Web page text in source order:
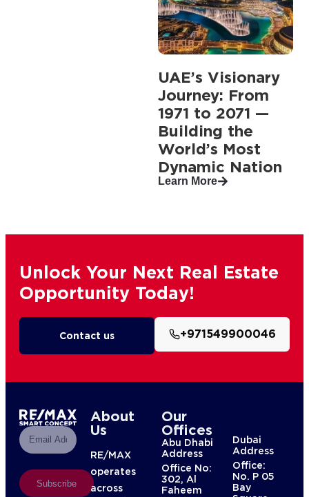
UAE’s Visionary
Journey: From
1971 to 2071 —
Building the
World’s Most
Dynamic Nation
Learn More
Unlock Your Next Real Estate
Opportunity Today!
Contact us +971549900046
Subscribe
About
Us
RE/MAX
operates
across
Our
Offices
Abu Dhabi
Address
Office No:
302, Al
Faheem
Dubai
Address
Office:
No. P 05
Bay